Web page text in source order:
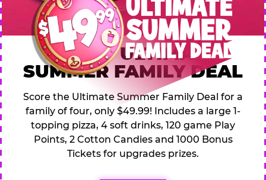
$49.99 ULTIMATE
SUMMER FAMILY DEAL
Score the Ultimate Summer Family Deal for a
family of four, only $49.99! Includes a large 1-
topping pizza, 4 soft drinks, 120 game Play
Points, 2 Cotton Candies and 1000 Bonus
Tickets for upgrades prizes.